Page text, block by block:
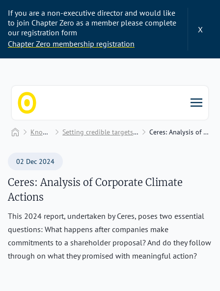
If you are a non-executive director and would like
to join Chapter Zero as a member please complete
our registration form
Chapter Zero membership registration
X
HomeKnowledge Hub Setting credible targets and performance benchmarking Ceres: Analysis of Corporate Climate Actions
02 Dec 2024
Ceres: Analysis of Corporate Climate
Actions
This 2024 report, undertaken by Ceres, poses two essential
questions: What happens after companies make
commitments to a shareholder proposal? And do they follow
through on what they promised with meaningful action?